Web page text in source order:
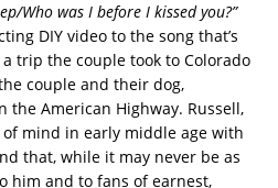
Who was I before I kissed you?”
DIY video to the song that’s
trip the couple took to Colorado
couple and their dog,
the American Highway. Russell,
mind in early middle age with
that, while it may never be as
him and to fans of earnest,